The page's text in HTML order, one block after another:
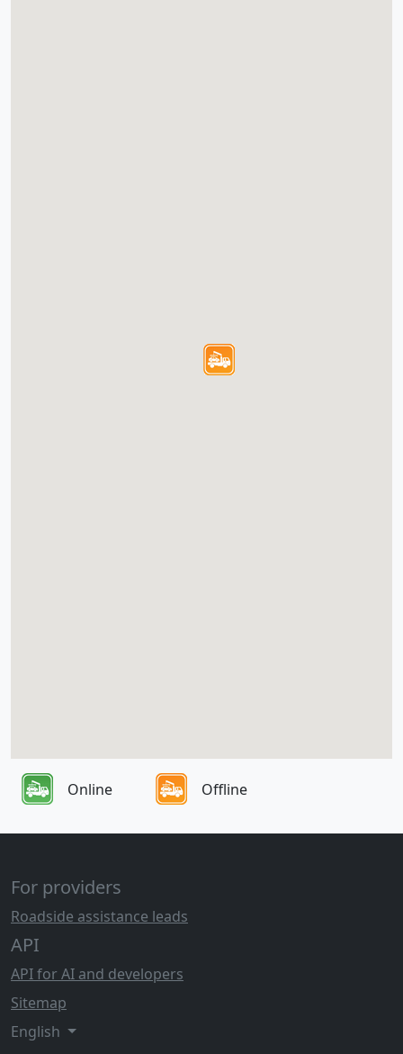
Online Offline
For providers
Roadside assistance leads
API
API for AI and developers
Sitemap
English